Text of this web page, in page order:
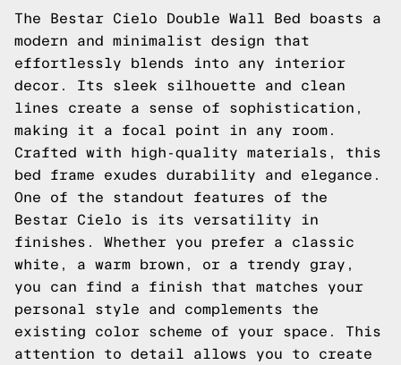
The Bestar Cielo Double Wall Bed boasts a
modern and minimalist design that
effortlessly blends into any interior
decor. Its sleek silhouette and clean
lines create a sense of sophistication,
making it a focal point in any room.
Crafted with high-quality materials, this
bed frame exudes durability and elegance.
One of the standout features of the
Bestar Cielo is its versatility in
finishes. Whether you prefer a classic
white, a warm brown, or a trendy gray,
you can find a finish that matches your
personal style and complements the
existing color scheme of your space. This
attention to detail allows you to create